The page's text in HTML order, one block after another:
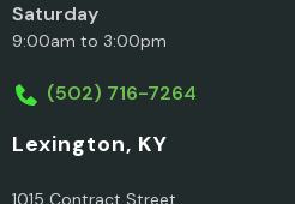
Saturday
9:00am to 3:00pm
(502) 716-7264
Lexington, KY
1015 Contract Street,